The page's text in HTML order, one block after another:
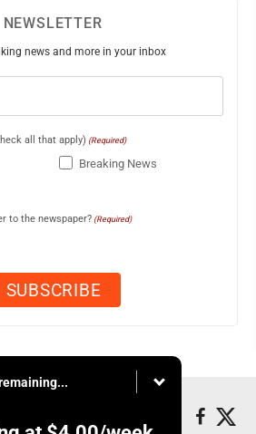
NEWSLETTER
news and more in your inbox
all that apply) (Required)
Breaking News
to the newspaper? (Required)